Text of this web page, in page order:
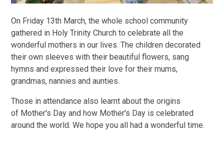
On Friday 13th March, the whole school community
gathered in Holy Trinity Church to celebrate all the
wonderful mothers in our lives. The children decorated
their own sleeves with their beautiful flowers, sang
hymns and expressed their love for their mums,
grandmas, nannies and aunties.
Those in attendance also learnt about the origins
of Mother's Day and how Mother's Day is celebrated
around the world. We hope you all had a wonderful time.